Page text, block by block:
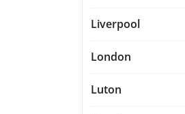
Liverpool
London
Luton